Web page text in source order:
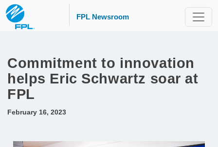
FPL Newsroom
Commitment to innovation
helps Eric Schwartz soar at
FPL
February 16, 2023